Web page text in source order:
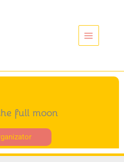
full moon